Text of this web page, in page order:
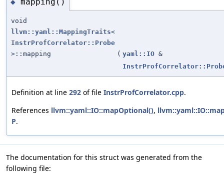
void
llvm::yaml::MappingTraits<
InstrProfCorrelator::Probe
>::mapping
( yaml::IO &
Definition at line 292 of file InstrProfCorrelator.cpp.
References llvm::yaml::IO::mapOptional(),
P.
The documentation for this struct was generated from the
following file: